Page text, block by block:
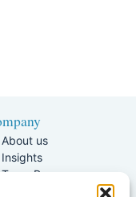
About us
Insights
Team Page